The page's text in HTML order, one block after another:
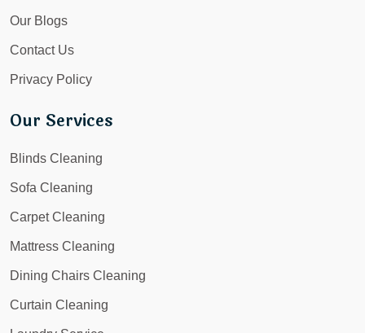
Our Blogs
Contact Us
Privacy Policy
Our Services
Blinds Cleaning
Sofa Cleaning
Carpet Cleaning
Mattress Cleaning
Dining Chairs Cleaning
Curtain Cleaning